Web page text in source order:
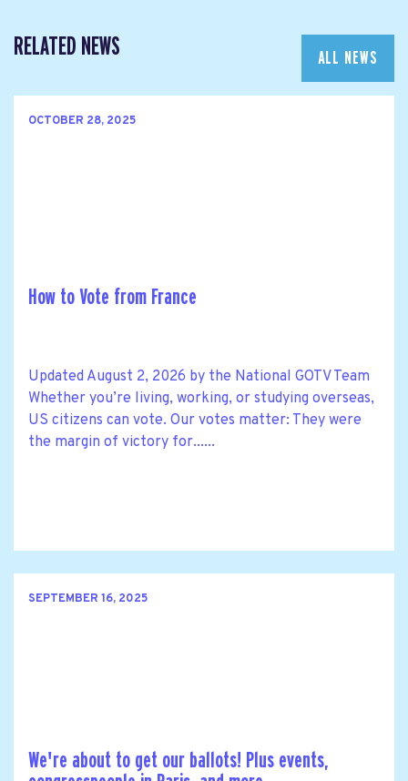
RELATED NEWS ALL NEWS
OCTOBER 28, 2025
How to Vote from France
Updated August 2, 2026 by the National GOTV Team
Whether you’re living, working, or studying overseas,
US citizens can vote. Our votes matter: They were
the margin of victory for......
SEPTEMBER 16, 2025
We're about to get our ballots! Plus events,